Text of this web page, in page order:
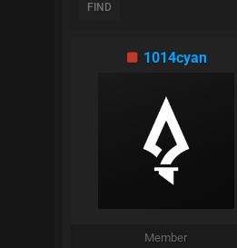
FIND
1014cyan
Member